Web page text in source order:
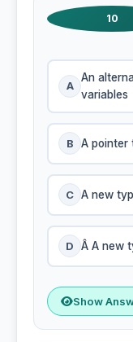
10
A
An
variables
B A pointer
C A new
D Â A new
Show